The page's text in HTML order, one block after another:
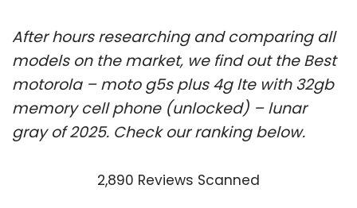
After hours researching and comparing all
models on the market, we find out the Best
motorola – moto g5s plus 4g lte with 32gb
memory cell phone (unlocked) – lunar
gray of 2025. Check our ranking below.
2,890 Reviews Scanned